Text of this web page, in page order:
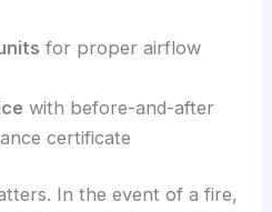
for proper airflow
with before-and-after
certificate
In the event of a fire,